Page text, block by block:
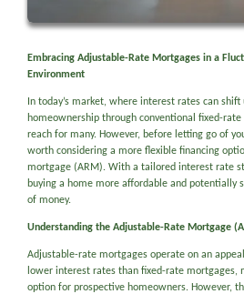
Embracing Adjustable-Rate Mortgages in a
Environment
In today’s market, where interest rates can
homeownership through conventional fixed-
reach for many. However, before letting go of
worth considering a more flexible financing
mortgage (ARM). With a tailored interest rate
buying a home more affordable and potentially
of money.
Understanding the Adjustable-Rate Mortgage
Adjustable-rate mortgages operate on an
lower interest rates than fixed-rate mortgages,
option for prospective homeowners. However,